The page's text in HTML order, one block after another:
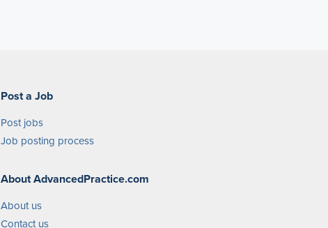
Post a Job
Post jobs
Job posting process
About AdvancedPractice.com
About us
Contact us